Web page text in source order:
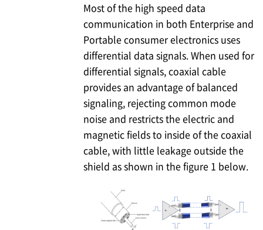
Most of the high speed data
communication in both Enterprise and
Portable consumer electronics uses
differential data signals. When used for
differential signals, coaxial cable
provides an advantage of balanced
signaling, rejecting common mode
noise and restricts the electric and
magnetic fields to inside of the coaxial
cable, with little leakage outside the
shield as shown in the figure 1 below.